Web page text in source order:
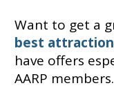
Want to get a
best
have offers
AARP